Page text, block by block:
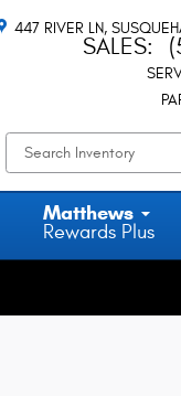
447 RIVER LN
SALES:
Matthews
Rewards Plus